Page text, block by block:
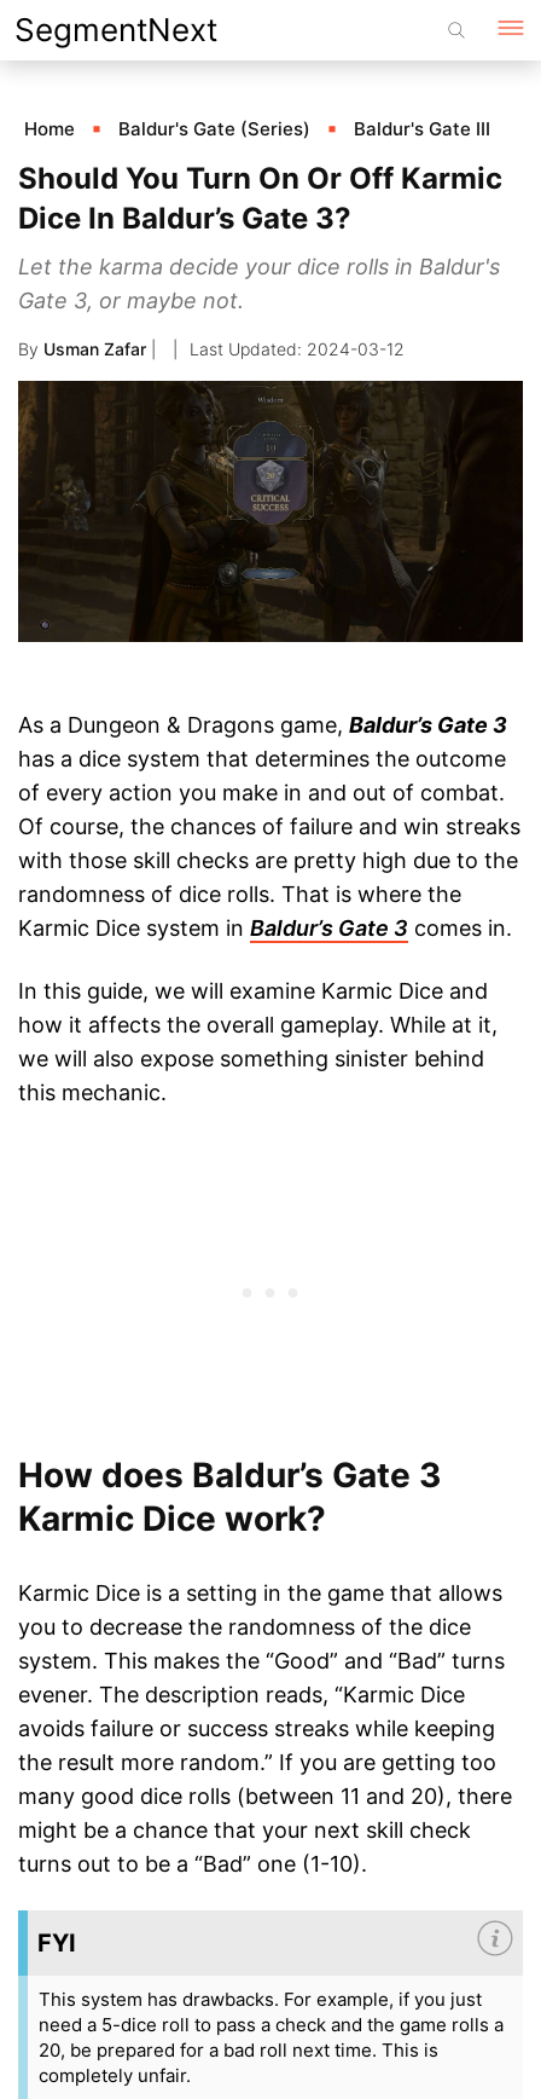
Skip
to
SegmentNext
Home Baldur's Gate (Series) Baldur's Gate III
Should You Turn On Or Off Karmic
Dice In Baldur’s Gate 3?
Let the karma decide your dice rolls in Baldur's
Gate 3, or maybe not.
By Usman Zafar 2024-03-12
As a Dungeon & Dragons game, Baldur’s Gate 3
has a dice system that determines the outcome
of every action you make in and out of combat.
Of course, the chances of failure and win streaks
with those skill checks are pretty high due to the
randomness of dice rolls. That is where the
Karmic Dice system in Baldur’s Gate 3 comes in.
In this guide, we will examine Karmic Dice and
how it affects the overall gameplay. While at it,
we will also expose something sinister behind
this mechanic.
How does Baldur’s Gate 3
Karmic Dice work?
Karmic Dice is a setting in the game that allows
you to decrease the randomness of the dice
system. This makes the “Good” and “Bad” turns
evener. The description reads, “Karmic Dice
avoids failure or success streaks while keeping
the result more random.” If you are getting too
many good dice rolls (between 11 and 20), there
might be a chance that your next skill check
turns out to be a “Bad” one (1-10).
FYI
This system has drawbacks. For example, if you just
need a 5-dice roll to pass a check and the game rolls a
20, be prepared for a bad roll next time. This is
completely unfair.